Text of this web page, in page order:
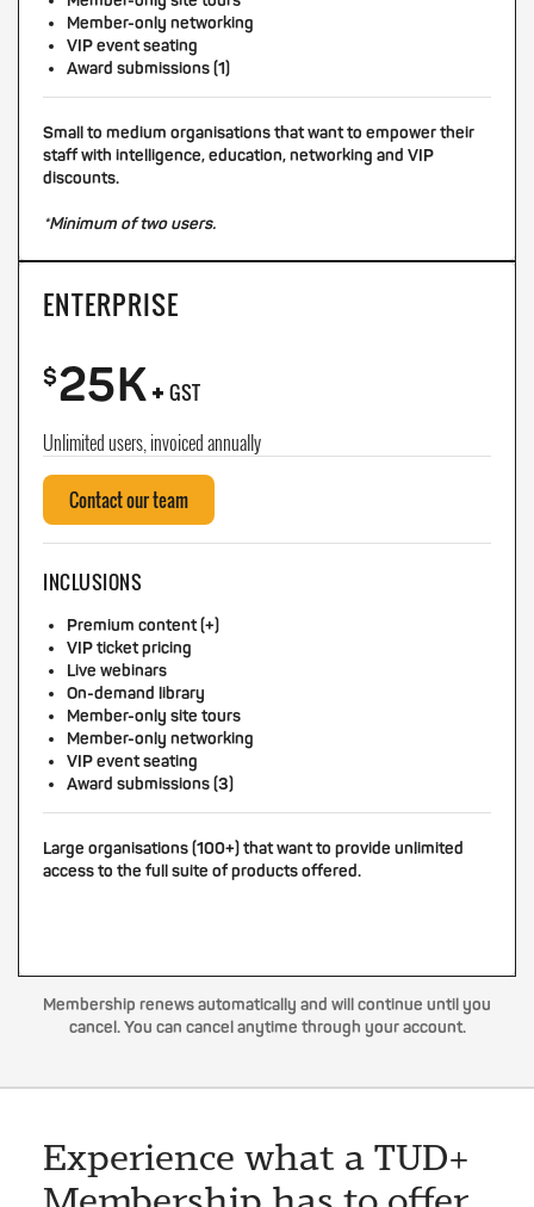
Member-only networking
VIP event seating
Award submissions (1)
Small to medium organisations that want to empower their
staff with intelligence, education, networking and VIP
discounts.
*Minimum of two users.
ENTERPRISE
$25K+ GST
Unlimited users, invoiced annually
Contact our team
INCLUSIONS
Premium content (+)
VIP ticket pricing
Live webinars
On-demand library
Member-only site tours
Member-only networking
VIP event seating
Award submissions (3)
Large organisations (100+) that want to provide unlimited
access to the full suite of products offered.
Membership renews automatically and will continue until you
cancel. You can cancel anytime through your account.
Experience what a TUD+